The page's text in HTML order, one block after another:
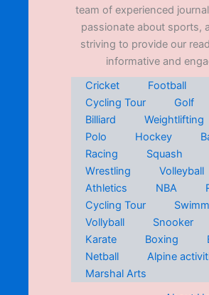
team of experienced
passionate about sports,
striving to provide our
informative and
Cricket
Football
Cycling Tour
Golf
Billiard
Weightlifting
Polo
Hockey
Racing
Squash
Wrestling
Volleyball
Athletics
NBA
Cycling Tour
Vollyball
Snooker
Karate
Boxing
Netball
Alpine
Marshal Arts